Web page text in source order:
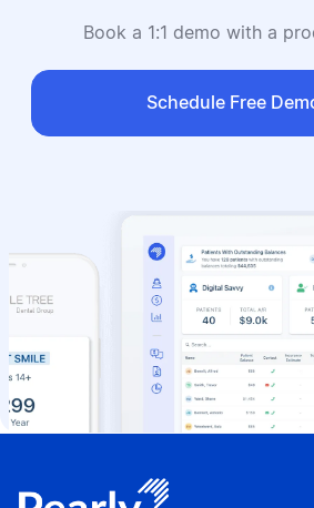
Book a 1:1 demo with a
Schedule Free